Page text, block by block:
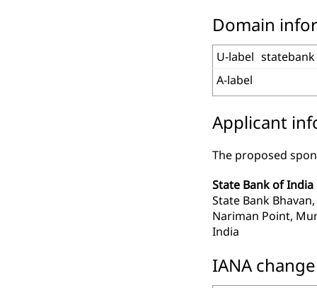
Domain
U-label statebank
A-label
Applicant
The proposed
State Bank of India
State Bank
Nariman Point,
India
IANA